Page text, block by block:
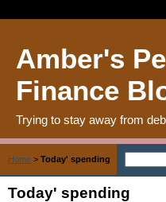
Amber's
Finance
Trying to stay away from
Home > Today' spending
Today' spending